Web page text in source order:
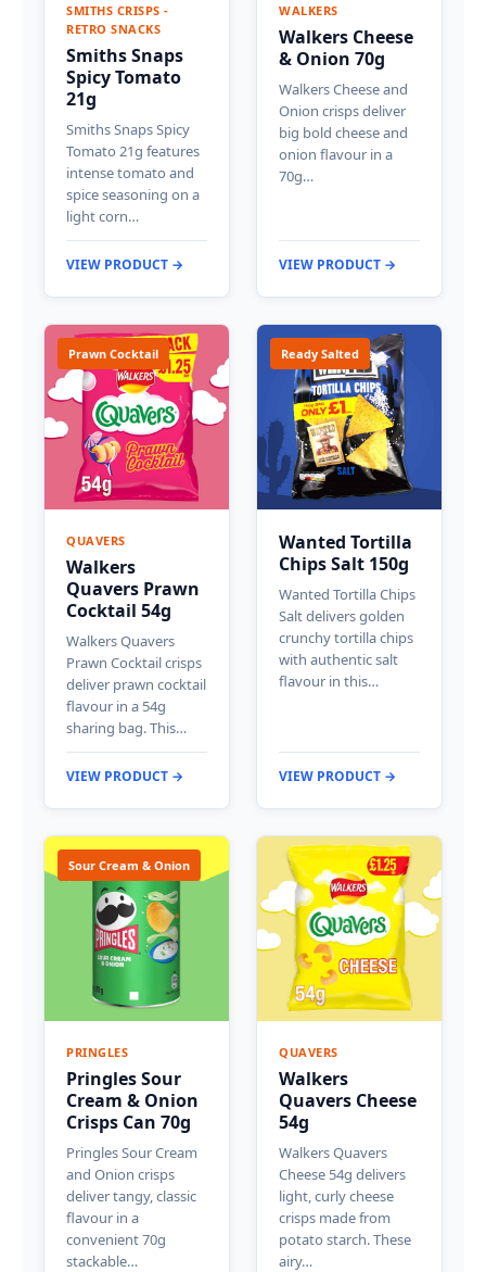
SMITHS CRISPS -
RETRO SNACKS
Smiths Snaps
Spicy Tomato
21g
Smiths Snaps Spicy
Tomato 21g features
intense tomato and
spice seasoning on a
light corn…
VIEW PRODUCT →
WALKERS
Walkers Cheese
& Onion 70g
Walkers Cheese and
Onion crisps deliver
big bold cheese and
onion flavour in a
70g…
VIEW PRODUCT →
Prawn Cocktail
QUAVERS
Walkers
Quavers Prawn
Cocktail 54g
Walkers Quavers
Prawn Cocktail crisps
deliver prawn cocktail
flavour in a 54g
sharing bag. This…
VIEW PRODUCT →
Ready Salted
Wanted Tortilla
Chips Salt 150g
Wanted Tortilla Chips
Salt delivers golden
crunchy tortilla chips
with authentic salt
flavour in this…
VIEW PRODUCT →
Sour Cream & Onion
PRINGLES
Pringles Sour
Cream & Onion
Crisps Can 70g
Pringles Sour Cream
and Onion crisps
deliver tangy, classic
flavour in a
convenient 70g
stackable…
QUAVERS
Walkers
Quavers Cheese
54g
Walkers Quavers
Cheese 54g delivers
light, curly cheese
crisps made from
potato starch. These
airy…